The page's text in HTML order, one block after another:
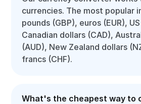
currencies. The most popular
pounds (GBP), euros (EUR),
Canadian dollars (CAD),
(AUD), New Zealand dollars
francs (CHF).
What's the cheapest way to